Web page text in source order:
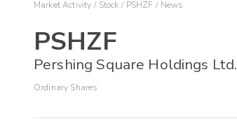
Market Activity Stock PSHZF News
PSHZF
Pershing Square Holdings Ltd.
Ordinary Shares